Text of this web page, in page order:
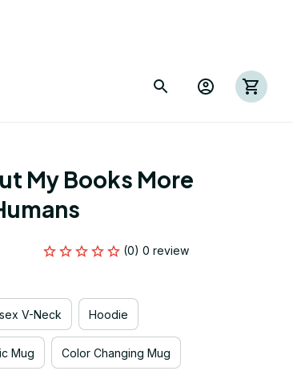
My Books More
(0) 0 review
V-Neck Hoodie
Mug Color Changing Mug